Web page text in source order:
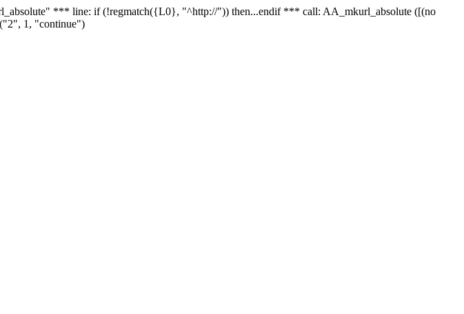
*** line: if (!regmatch({L0}, "^http://")) then...endif *** call: AA_mkurl_absolute ([(no
1, "continue")